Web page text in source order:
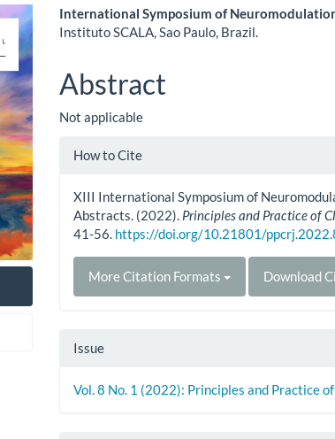
Main
Content
International Symposium of
Instituto SCALA, Sao Paulo, Brazil.
Abstract
Not applicable
Article
How to Cite
XIII International Symposium of
Abstracts. (2022). Principles and Practice of
41-56. https://doi.org/10.21801/
More Citation Formats Download
Issue
Vol. 8 No. 1 (2022): Principles and Practice